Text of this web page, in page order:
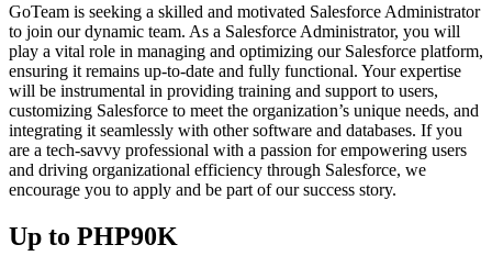
GoTeam is seeking a skilled and motivated Salesforce Administrator
to join our dynamic team. As a Salesforce Administrator, you will
play a vital role in managing and optimizing our Salesforce platform,
ensuring it remains up-to-date and fully functional. Your expertise
will be instrumental in providing training and support to users,
customizing Salesforce to meet the organization’s unique needs, and
integrating it seamlessly with other software and databases. If you
are a tech-savvy professional with a passion for empowering users
and driving organizational efficiency through Salesforce, we
encourage you to apply and be part of our success story.
Up to PHP90K